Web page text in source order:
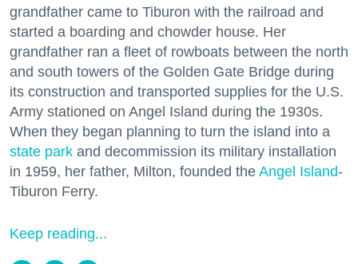
grandfather came to Tiburon with the railroad and
started a boarding and chowder house. Her
grandfather ran a fleet of rowboats between the north
and south towers of the Golden Gate Bridge during
its construction and transported supplies for the U.S.
Army stationed on Angel Island during the 1930s.
When they began planning to turn the island into a
state park and decommission its military installation
in 1959, her father, Milton, founded the Angel Island-
Tiburon Ferry.
Keep reading...